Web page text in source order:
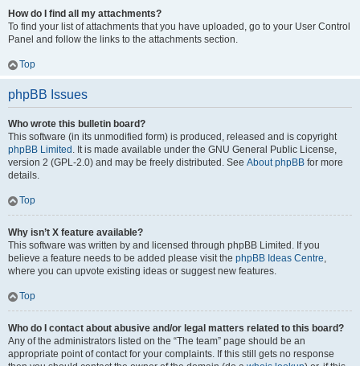
How do I find all my attachments?
To find your list of attachments that you have uploaded, go to your User Control
Panel and follow the links to the attachments section.
Top
phpBB Issues
Who wrote this bulletin board?
This software (in its unmodified form) is produced, released and is copyright
phpBB Limited . It is made available under the GNU General Public License,
version 2 (GPL-2.0) and may be freely distributed. See About phpBB for more
details.
Top
Why isn’t X feature available?
This software was written by and licensed through phpBB Limited. If you
believe a feature needs to be added please visit the phpBB Ideas Centre,
where you can upvote existing ideas or suggest new features.
Top
Who do I contact about abusive and/or legal matters related to this board?
Any of the administrators listed on the “The team” page should be an
appropriate point of contact for your complaints. If this still gets no response